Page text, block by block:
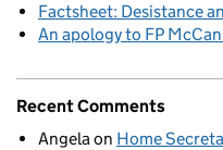
Factsheet: Desistance
An apology to FP
Recent Comments
Angelaon Home